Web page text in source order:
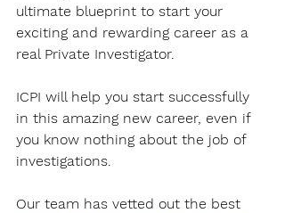
ultimate blueprint to start your
exciting and rewarding career as a
real Private Investigator.
ICPI will help you start successfully
in this amazing new career, even if
you know nothing about the job of
investigations.
Our team has vetted out the best